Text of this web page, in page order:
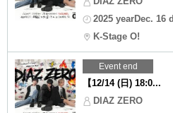
2025 yearDec. 16
K-Stage O!
Event end
【12/14 (日) 18:0...
DIAZ ZERO